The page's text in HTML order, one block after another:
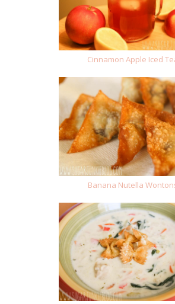
Cinnamon Apple Iced
Banana Nutella